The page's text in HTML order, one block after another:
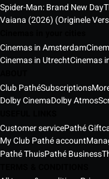
Spider-Man: Brand New Day
Vaiana (2026) (Originele
Cinemas in Amsterdam
Cinemas in UtrechtCinemas
Club PathéSubscriptions
Dolby CinemaDolby Atmos
Customer servicePathé
My Club Pathé account
Pathé ThuisPathé Business